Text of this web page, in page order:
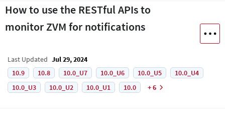
How to use the RESTful APIs to
monitor ZVM for notifications
Last Updated Jul 29, 2024
10.9
10.8 10.0_U7 10.0_U6 10.0_U5
10.0_U4
10.0_U3
10.0_U2 10.0_U1 10.0 + 6